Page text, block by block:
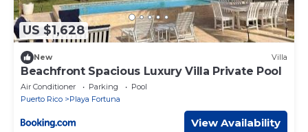
US $1,628
New Villa
Beachfront Spacious Luxury Villa Private Pool
Air Conditioner Parking
Pool
Puerto Rico
Playa Fortuna
View Availability